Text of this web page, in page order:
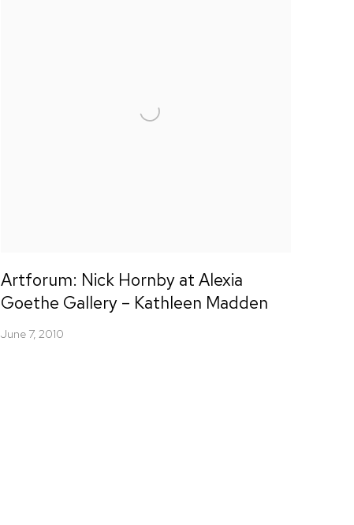
Artforum: Nick Hornby at Alexia
Goethe Gallery – Kathleen Madden
June 7, 2010